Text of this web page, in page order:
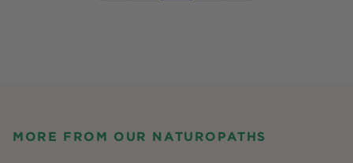
MORE FROM OUR NATUROPATHS